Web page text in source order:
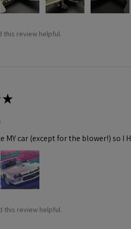
this review helpful.
★
MY car (except for the blower!) so I
this review helpful.